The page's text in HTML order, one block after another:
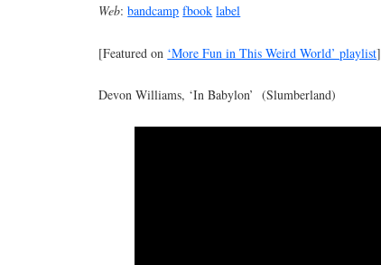
Web:bandcamp fbook label
[Featured on ‘More Fun in This Weird World’ playlist]
Devon Williams, ‘In Babylon’ (Slumberland)